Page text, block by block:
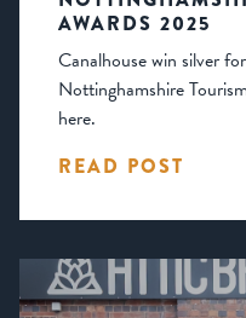
AWARDS 2025
Canalhouse win silver
Nottinghamshire
here.
READ POST